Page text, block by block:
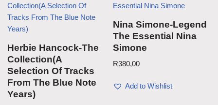
Herbie Hancock-The
Collection(A
Selection Of Tracks
From The Blue Note
Years)
Nina Simone-Legend
The Essential Nina
Simone
R380,00
Add to Wishlist